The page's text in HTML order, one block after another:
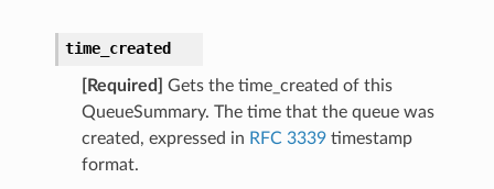
time_created
[Required]
Gets the time_created of this
QueueSummary. The time that the queue was
created, expressed in RFC 3339timestamp
format.